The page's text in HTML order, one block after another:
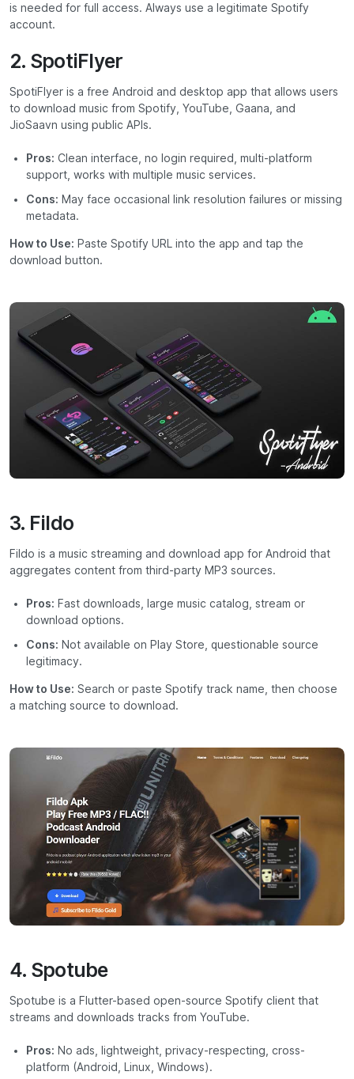
is needed for full access. Always use a legitimate Spotify
account.
2. SpotiFlyer
SpotiFlyer is a free Android and desktop app that allows users
to download music from Spotify, YouTube, Gaana, and
JioSaavn using public APIs.
Pros: Clean interface, no login required, multi-platform
support, works with multiple music services.
Cons: May face occasional link resolution failures or missing
metadata.
How to Use: Paste Spotify URL into the app and tap the
download button.
3. Fildo
Fildo is a music streaming and download app for Android that
aggregates content from third-party MP3 sources.
Pros: Fast downloads, large music catalog, stream or
download options.
Cons: Not available on Play Store, questionable source
legitimacy.
How to Use: Search or paste Spotify track name, then choose
a matching source to download.
4. Spotube
Spotube is a Flutter-based open-source Spotify client that
streams and downloads tracks from YouTube.
Pros: No ads, lightweight, privacy-respecting, cross-
platform (Android, Linux, Windows).